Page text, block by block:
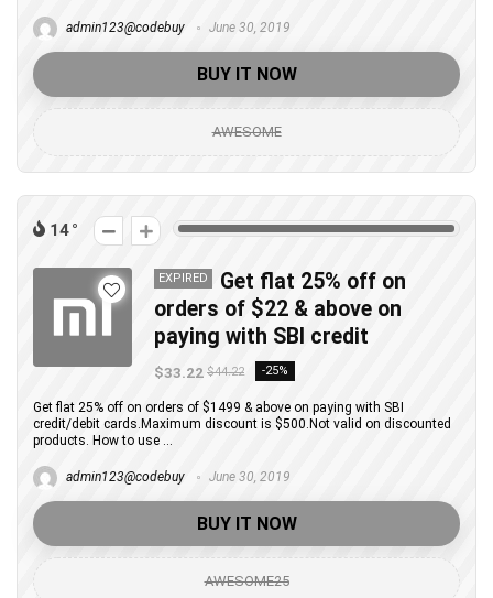
admin123@codebuy June 30, 2019
BUY IT NOW
AWESOME
14
EXPIRED
Get flat 25% off on
orders of $22 & above on
paying with SBI credit
$33.22 $44.22 -25%
Get flat 25% off on orders of $1499 & above on paying with SBI
credit/debit cards.Maximum discount is $500.Not valid on discounted
products. How to use ...
admin123@codebuy June 30, 2019
BUY IT NOW
AWESOME25